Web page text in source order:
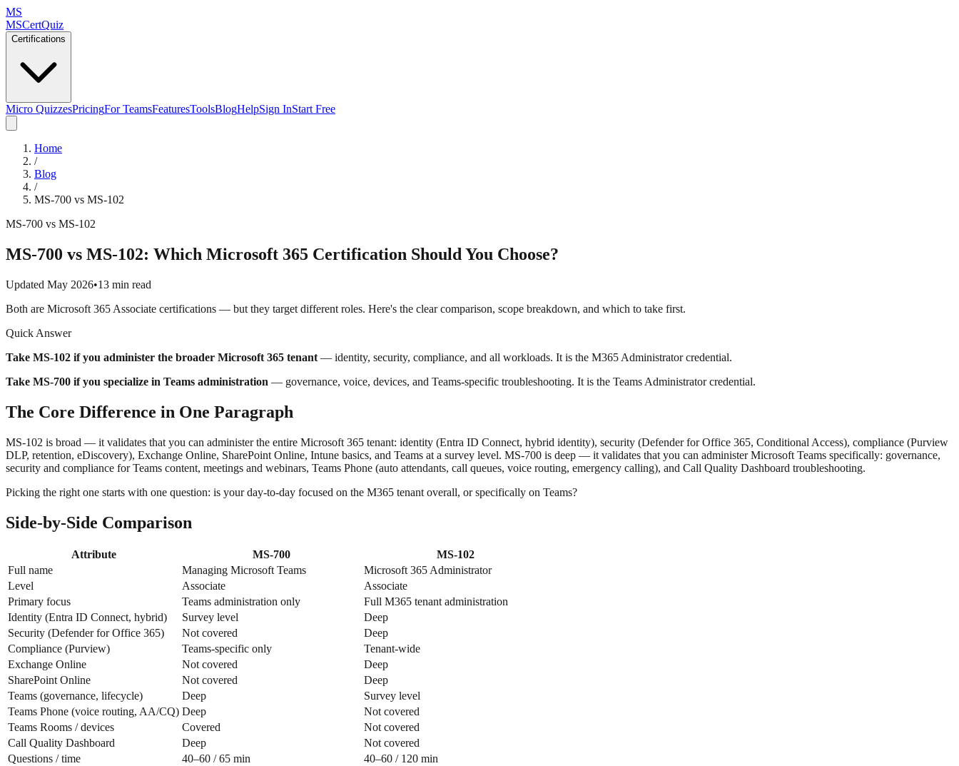
MS
MSCertQuiz
Certifications
Micro QuizzesPricingFor TeamsFeaturesToolsBlogHelpSign InStart Free
Home
/
Blog
/
MS-700 vs MS-102
MS-700 vs MS-102
MS-700 vs MS-102: Which Microsoft 365 Certification Should You Choose?
Updated May 2026•13 min read
Both are Microsoft 365 Associate certifications — but they target different roles. Here's the clear comparison, scope breakdown, and which to take first.
Quick Answer
Take MS-102 if you administer the broader Microsoft 365 tenant — identity, security, compliance, and all workloads. It is the M365 Administrator credential.
Take MS-700 if you specialize in Teams administration — governance, voice, devices, and Teams-specific troubleshooting. It is the Teams Administrator credential.
The Core Difference in One Paragraph
MS-102 is broad — it validates that you can administer the entire Microsoft 365 tenant: identity (Entra ID Connect, hybrid identity), security (Defender for Office 365, Conditional Access), compliance (Purview
DLP, retention, eDiscovery), Exchange Online, SharePoint Online, Intune basics, and Teams at a survey level. MS-700 is deep — it validates that you can administer Microsoft Teams specifically: governance,
security and compliance for Teams content, meetings and webinars, Teams Phone (auto attendants, call queues, voice routing, emergency calling), and Call Quality Dashboard troubleshooting.
Picking the right one starts with one question: is your day-to-day focused on the M365 tenant overall, or specifically on Teams?
Side-by-Side Comparison
Attribute MS-700
MS-102
Full name
Managing Microsoft Teams
Microsoft 365 Administrator
Level
Associate
Associate
Primary focus
Teams administration only
Full M365 tenant administration
Identity (Entra ID Connect, hybrid)
Survey level
Deep
Security (Defender for Office 365)
Not covered
Deep
Compliance (Purview)
Teams-specific only
Tenant-wide
Exchange Online
Not covered
Deep
SharePoint Online
Not covered
Deep
Teams (governance, lifecycle)
Deep
Survey level
Teams Phone (voice routing, AA/CQ) Deep
Not covered
Teams Rooms / devices
Covered
Not covered
Call Quality Dashboard
Deep
Not covered
Questions / time
40–60 / 65 min
40–60 / 120 min